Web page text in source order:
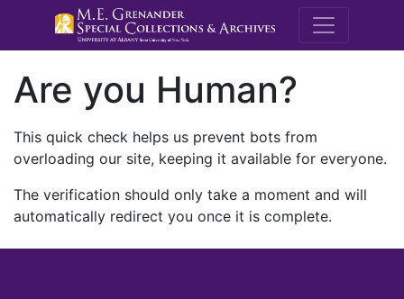
M.E.
Are you Human?
This quick check helps us prevent bots from
overloading our site, keeping it available for everyone.
The verification should only take a moment and will
automatically redirect you once it is complete.